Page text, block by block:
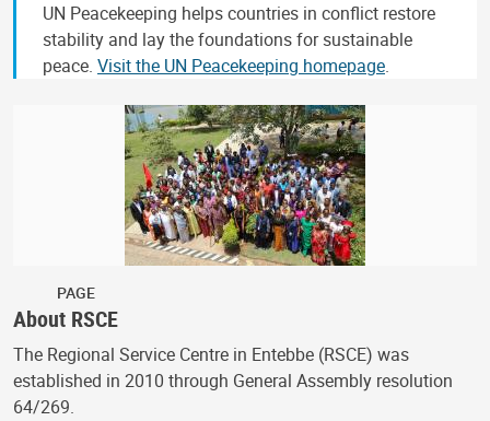
UN Peacekeeping helps countries in conflict restore
stability and lay the foundations for sustainable
peace. Visit the UN Peacekeeping homepage.
PAGE
About RSCE
The Regional Service Centre in Entebbe (RSCE) was
established in 2010 through General Assembly resolution
64/269.